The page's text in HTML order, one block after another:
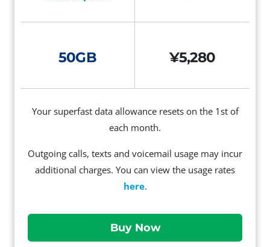
50GB ¥5,280
Your superfast data allowance resets on the 1st of
each month.
Outgoing calls, texts and voicemail usage may incur
additional charges. You can view the usage rates
here.